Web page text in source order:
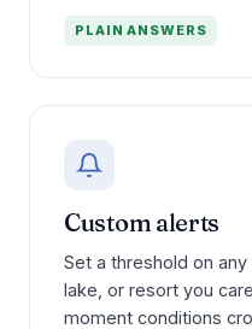
PLAIN ANSWERS
Custom alerts
Set a threshold on
lake, or resort you
moment conditions